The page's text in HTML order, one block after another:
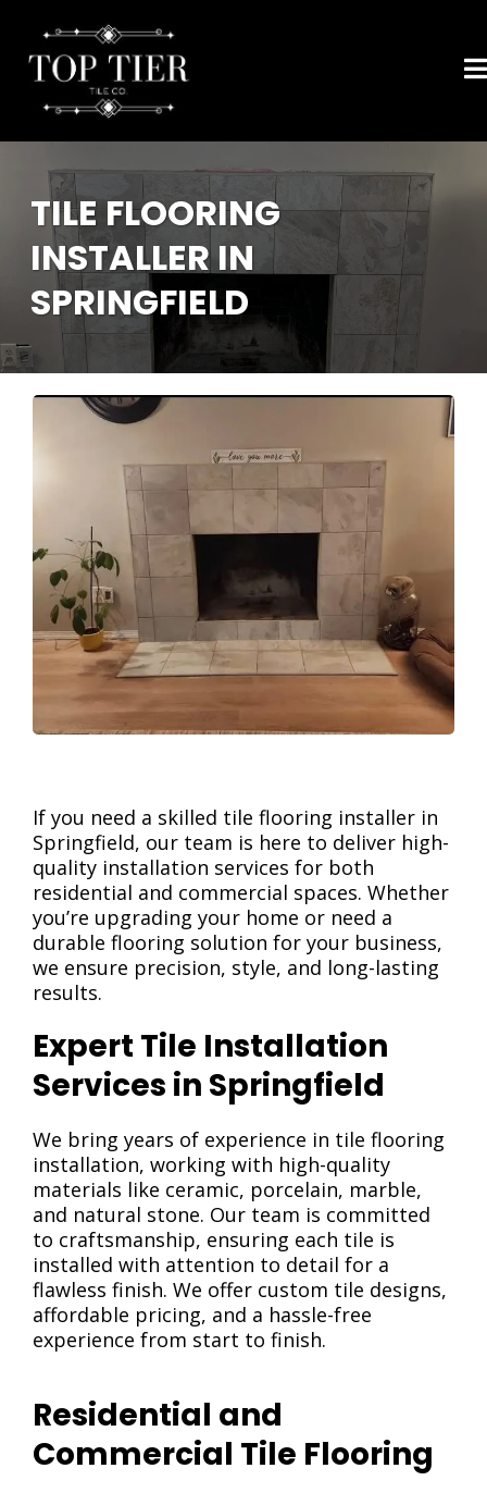
TILE FLOORING
INSTALLER IN
SPRINGFIELD
If you need a skilled tile flooring installer in
Springfield, our team is here to deliver high-
quality installation services for both
residential and commercial spaces. Whether
you’re upgrading your home or need a
durable flooring solution for your business,
we ensure precision, style, and long-lasting
results.
Expert Tile Installation
Services in Springfield
We bring years of experience in tile flooring
installation, working with high-quality
materials like ceramic, porcelain, marble,
and natural stone. Our team is committed
to craftsmanship, ensuring each tile is
installed with attention to detail for a
flawless finish. We offer custom tile designs,
affordable pricing, and a hassle-free
experience from start to finish.
Residential and
Commercial Tile Flooring